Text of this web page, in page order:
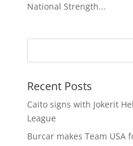
National Strength...
Recent Posts
Caito signs with Jokerit
League
Burcar makes Team USA